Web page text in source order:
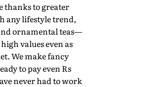
thanks to greater
any lifestyle trend,
ornamental teas—
values even as
We make fancy
to pay even Rs
never had to work